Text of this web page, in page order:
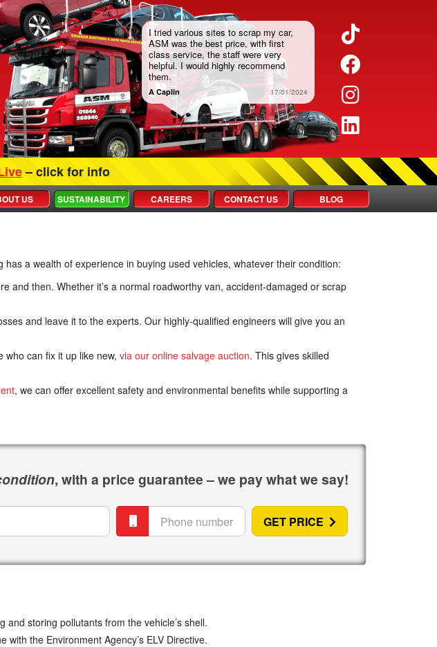
TikTok
LinkedIn
I tried various sites to scrap my car,
ASM was the best price, with first
class service, the staff were very
helpful. I would highly recommend
them.
A Caplin 17/01/2024
– click for info
US SUSTAINABILITY CAREERS CONTACT US BLOG
a wealth of experience in buying used vehicles, whatever their condition:
and then. Whether it’s a normal roadworthy van, accident-damaged or scrap
and leave it to the experts. Our highly-qualified engineers will give you an
who can fix it up like new, via our online salvage auction. This gives skilled
, we can offer excellent safety and environmental benefits while supporting a
, with a price guarantee – we paywhat we say!
Phone
number
GET PRICE
and storing pollutants from the vehicle’s shell.
the Environment Agency’s ELV Directive.